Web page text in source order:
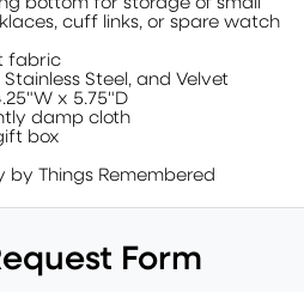
cuff links, or spare watch
fabric
Stainless Steel, and Velvet
x 5.75"D
damp cloth
box
by Things Remembered
Form